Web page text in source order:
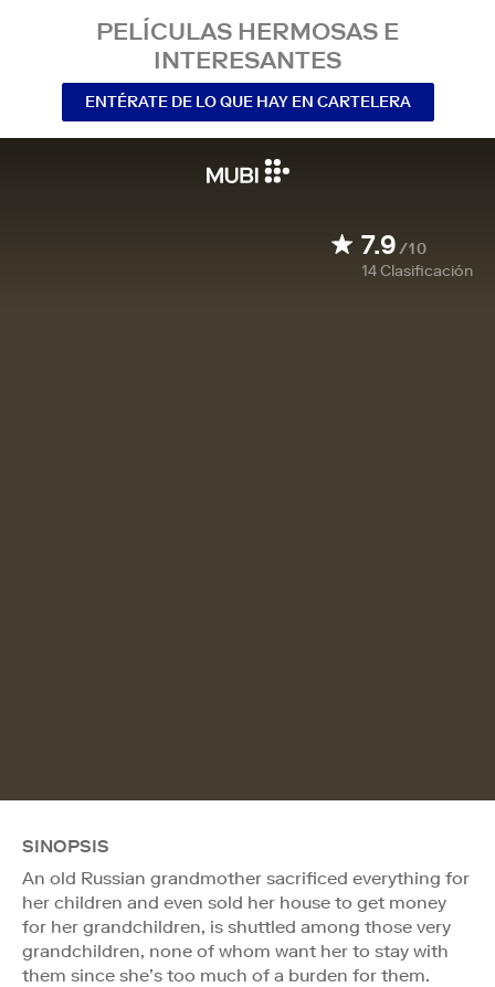
PELÍCULAS HERMOSAS E
INTERESANTES
ENTÉRATE DE LO QUE HAY EN CARTELERA
7.9/10
14Clasificación
SINOPSIS
An old Russian grandmother sacrificed everything for
her children and even sold her house to get money
for her grandchildren, is shuttled among those very
grandchildren, none of whom want her to stay with
them since she’s too much of a burden for them.